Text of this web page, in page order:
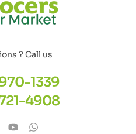
? Call us
1339
4908